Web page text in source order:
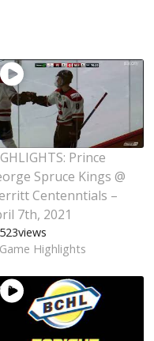
Prince
Spruce Kings @
Centenntials –
7th, 2021
523views
Game Highlights